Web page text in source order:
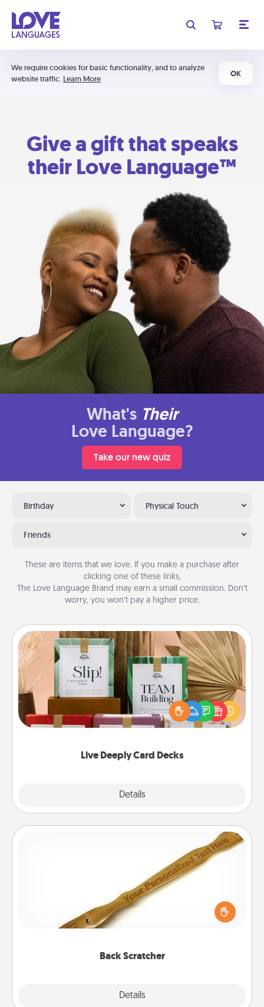
We require cookies for basic functionality, and to analyze
website traffic. Learn More
OK
Give a gift that speaks
their Love Language™
What's Their
Love Language?
Take our new quiz
Birthday Physical Touch
Friends
These are items that we love. If you make a purchase after
clicking one of these links,
The Love Language Brand may earn a small commission. Don’t
worry, you won’t pay a higher price.
Live Deeply Card Decks
Details
Live Deeply Card Decks
Create new memories with your loved ones using
the best-selling Live Deeply card decks! Need a
good laugh? Try Slip! Run out of stories to share?
Life Stories has got you covered. Explore topics
Back Scratcher
Details
For the person who feels loved through Physical
Touch, consider giving a back scratcher or
massager that you can use to administer some